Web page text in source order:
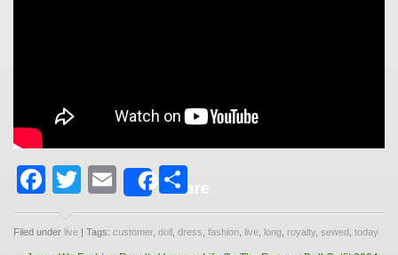
Facebook
Twitter
EmailShareShare
Filed under live | Tags: customer, doll dress fashion live long royalty sewed today